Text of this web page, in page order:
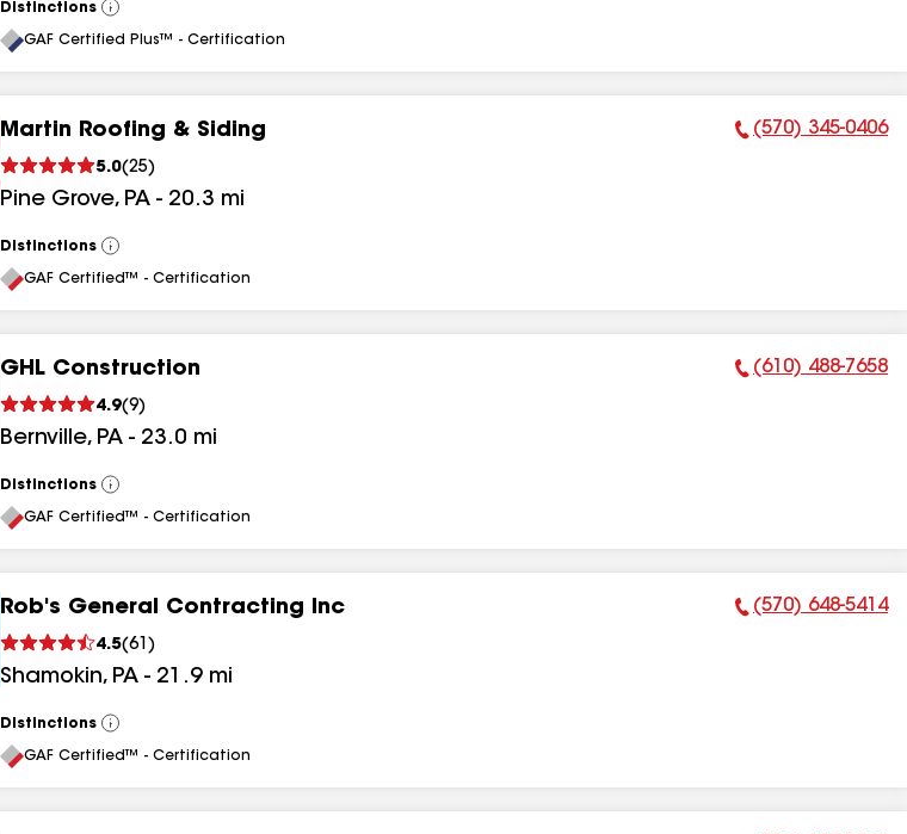
Distinctions
View
All
GAF Certified Plus™ - Certification
Martin Roofing & Siding
5.0(25)
Pine Grove, PA - 20.3 mi
Phone Number:
(570) 345-0406
Distinctions
View
All
GAF Certified™ - Certification
GHL Construction
4.9(9)
Bernville, PA - 23.0 mi
Phone Number:
(610) 488-7658
Distinctions
View
All
GAF Certified™ - Certification
Rob's General Contracting Inc
4.5(61 )
Shamokin, PA - 21.9 mi
Phone Number:
(570) 648-5414
Distinctions
View
All
GAF Certified™ - Certification